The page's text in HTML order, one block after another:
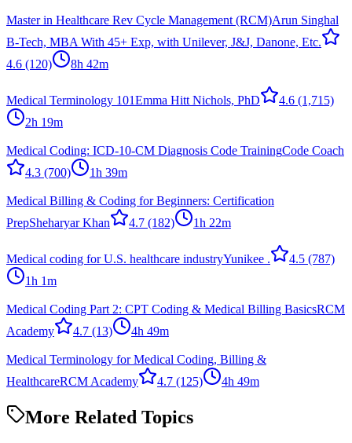
Master in Healthcare Rev Cycle Management (RCM)Arun Singhal
B-Tech, MBA With 45+ Exp, with Unilever, J&J, Danone, Etc.
4.6 (120) 8h 42m
Medical Terminology 101Emma Hitt Nichols, PhD 4.6 (1,715)
2h 19m
Medical Coding: ICD-10-CM Diagnosis Code TrainingCode Coach
4.3 (700) 1h 39m
Medical Billing & Coding for Beginners: Certification
PrepSheharyar Khan 4.7 (182) 1h 22m
Medical coding for U.S. healthcare industryYunikee . 4.5 (787)
1h 1m
Medical Coding Part 2: CPT Coding & Medical Billing BasicsRCM
Academy
4.7 (13) 4h 49m
Medical Terminology for Medical Coding, Billing &
HealthcareRCM Academy 4.7 (125) 4h 49m
More Related Topics